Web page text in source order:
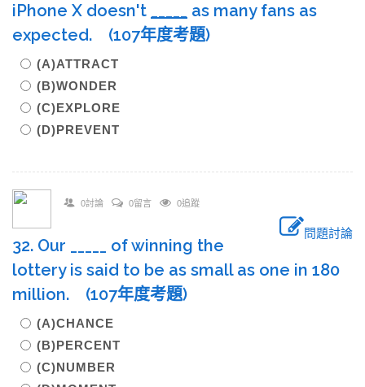
iPhone X doesn't
as many fans as
expected. (107年度考題)
(A)ATTRACT
(B)WONDER
(C)EXPLORE
(D)PREVENT
0討論 0留言 0追蹤
問題討論
32. Our _____ of winning the
lottery is said to be as small as one in 180
million. (107年度考題)
(A)CHANCE
(B)PERCENT
(C)NUMBER